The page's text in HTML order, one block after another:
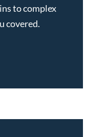
to complex
covered.